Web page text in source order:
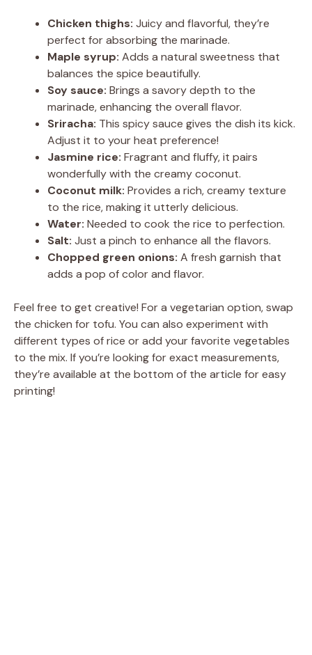
Chicken thighs: Juicy and flavorful, they’re
perfect for absorbing the marinade.
Maple syrup: Adds a natural sweetness that
balances the spice beautifully.
Soy sauce: Brings a savory depth to the
marinade, enhancing the overall flavor.
Sriracha: This spicy sauce gives the dish its kick.
Adjust it to your heat preference!
Jasmine rice: Fragrant and fluffy, it pairs
wonderfully with the creamy coconut.
Coconut milk: Provides a rich, creamy texture
to the rice, making it utterly delicious.
Water: Needed to cook the rice to perfection.
Salt: Just a pinch to enhance all the flavors.
Chopped green onions: A fresh garnish that
adds a pop of color and flavor.
Feel free to get creative! For a vegetarian option, swap
the chicken for tofu. You can also experiment with
different types of rice or add your favorite vegetables
to the mix. If you’re looking for exact measurements,
they’re available at the bottom of the article for easy
printing!